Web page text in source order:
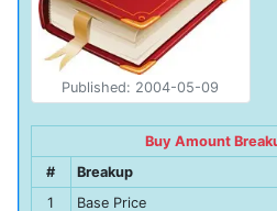
Published: 2004-05-09
Buy Amount
#
Breakup
1
Base Price